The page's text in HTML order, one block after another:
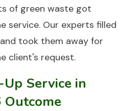
of green waste got
service. Our experts filled
took them away for
client's request.
Service in
Outcome